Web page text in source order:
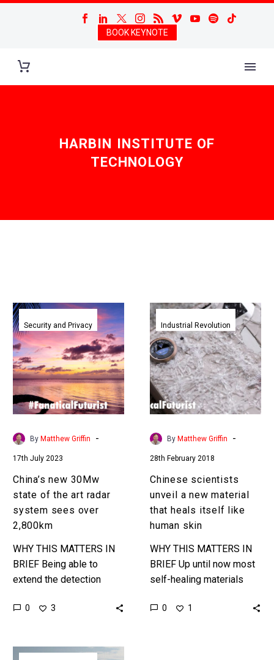
BOOK KEYNOTE
HARBIN INSTITUTE OF
TECHNOLOGY
China’s
new
30Mw
state
of
the
art
radar
system
2,800km
Security and Privacy
By Matthew Griffin -
17th July 2023
China’s new 30Mw
state of the art radar
system sees over
2,800km
WHY THIS MATTERS IN
BRIEF Being able to
extend the detection
systems is a critical
0 3
Chinese
scientists
unveil
a
new
material
that
heals
itself
human
skin
Industrial Revolution
By Matthew Griffin -
28th February 2018
Chinese scientists
unveil a new material
that heals itself like
human skin
WHY THIS MATTERS IN
BRIEF Up until now most
self-healing materials
soft, and that narrows
0 1
The